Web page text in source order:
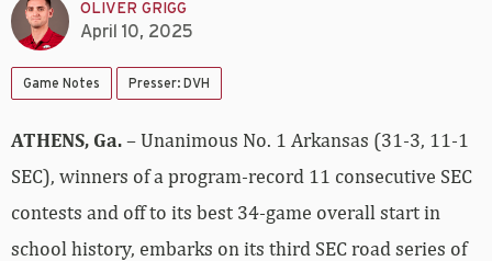
OLIVER GRIGG
April 10, 2025
Game Notes Presser: DVH
ATHENS, Ga.– Unanimous No. 1 Arkansas (31-3, 11-1
SEC), winners of a program-record 11 consecutive SEC
contests and off to its best 34-game overall start in
school history, embarks on its third SEC road series of